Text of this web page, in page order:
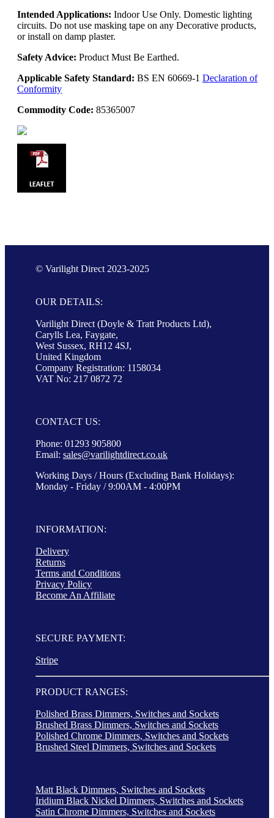
Intended Applications: Indoor Use Only. Domestic lighting
circuits. Do not use masking tape on any Decorative products,
or install on damp plaster.
Safety Advice: Product Must Be Earthed.
Applicable Safety Standard: BS EN 60669-1 Declaration of
Conformity
Commodity Code: 85365007
© Varilight Direct 2023-2025
OUR DETAILS:
Varilight Direct (Doyle & Tratt Products Ltd),
Carylls Lea, Faygate,
West Sussex, RH12 4SJ,
United Kingdom
Company Registration: 1158034
VAT No: 217 0872 72
CONTACT US:
Phone: 01293 905800
Email: sales@varilightdirect.co.uk
Working Days / Hours (Excluding Bank Holidays):
Monday - Friday / 9:00AM - 4:00PM
INFORMATION:
Delivery
Returns
Terms and Conditions
Privacy Policy
Become An Affiliate
SECURE PAYMENT:
Stripe
PRODUCT RANGES:
Polished Brass Dimmers, Switches and Sockets
Brushed Brass Dimmers, Switches and Sockets
Polished Chrome Dimmers, Switches and Sockets
Brushed Steel Dimmers, Switches and Sockets
Matt Black Dimmers, Switches and Sockets
Iridium Black Nickel Dimmers, Switches and Sockets
Satin Chrome Dimmers, Switches and Sockets